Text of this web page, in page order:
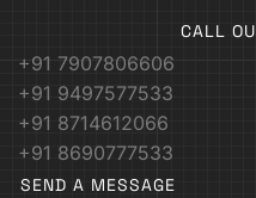
CALL
+91 7907806606
+91 9497577533
+91 8714612066
+91 8690777533
SEND A MESSAGE